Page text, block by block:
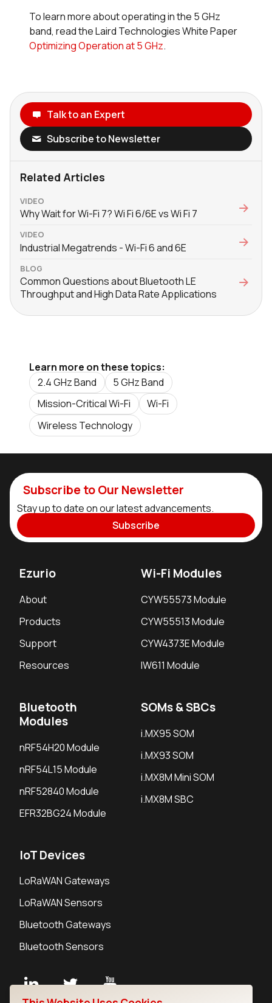
To learn more about operating in the 5 GHz
band, read the Laird Technologies White Paper
Optimizing Operation at 5 GHz.
Talk to an Expert
Subscribe to Newsletter
Related Articles
VIDEO
Why Wait for Wi-Fi 7? Wi Fi 6/6E vs Wi Fi 7
VIDEO
Industrial Megatrends - Wi-Fi 6 and 6E
BLOG
Common Questions about Bluetooth LE
Throughput and High Data Rate Applications
Learn more on these topics:
2.4 GHz Band
5 GHz Band
Mission-Critical Wi-Fi
Wi-Fi
Wireless Technology
Subscribe to Our Newsletter
Stay up to date on our latest advancements.
Subscribe
Ezurio
About
Products
Support
Resources
Wi-Fi Modules
CYW55573 Module
CYW55513 Module
CYW4373E Module
IW611 Module
Bluetooth
Modules
nRF54H20 Module
nRF54L15 Module
nRF52840 Module
EFR32BG24 Module
SOMs & SBCs
i.MX95 SOM
i.MX93 SOM
i.MX8M Mini SOM
i.MX8M SBC
IoT Devices
LoRaWAN Gateways
LoRaWAN Sensors
Bluetooth Gateways
Bluetooth Sensors